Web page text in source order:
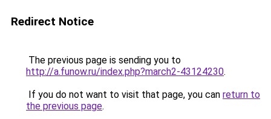
Redirect Notice
The previous page is sending you to
http://a.funow.ru/index.php?march2-43124230.
If you do not want to visit that page, you can return to
the previous page.